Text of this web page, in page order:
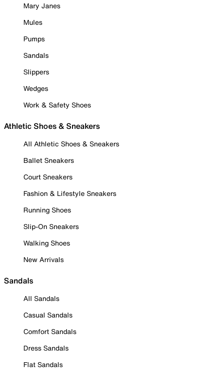
Mary Janes
Mules
Pumps
Sandals
Slippers
Wedges
Work & Safety Shoes
Athletic Shoes & Sneakers
All Athletic Shoes & Sneakers
Ballet Sneakers
Court Sneakers
Fashion & Lifestyle Sneakers
Running Shoes
Slip-On Sneakers
Walking Shoes
New Arrivals
Sandals
All Sandals
Casual Sandals
Comfort Sandals
Dress Sandals
Flat Sandals